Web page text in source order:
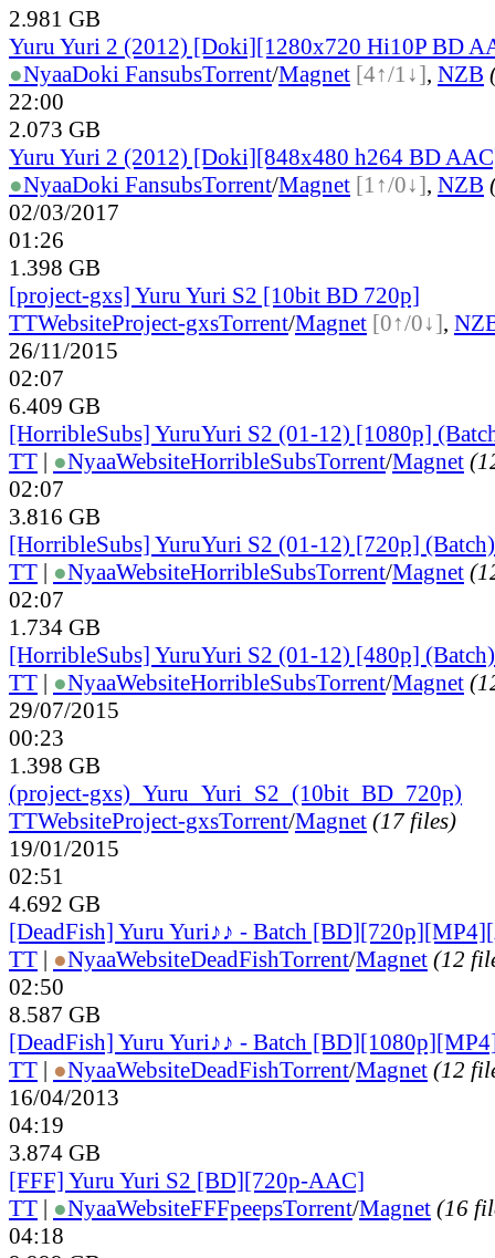
2.981 GB
Yuru Yuri 2 (2012) [Doki][1280x720 Hi10P BD
●NyaaDoki FansubsTorrent/Magnet [4↑/1↓], NZB
22:00
2.073 GB
Yuru Yuri 2 (2012) [Doki][848x480 h264 BD
●NyaaDoki FansubsTorrent/Magnet [1↑/0↓], NZB
02/03/2017
01:26
1.398 GB
[project-gxs] Yuru Yuri S2 [10bit BD 720p]
TTWebsiteProject-gxsTorrent/Magnet [0↑/0↓],
26/11/2015
02:07
6.409 GB
[HorribleSubs] YuruYuri S2 (01-12) [1080p]
TT | ●NyaaWebsiteHorribleSubsTorrent/Magnet
02:07
3.816 GB
[HorribleSubs] YuruYuri S2 (01-12) [720p] (Batch)
TT | ●NyaaWebsiteHorribleSubsTorrent/Magnet
02:07
1.734 GB
[HorribleSubs] YuruYuri S2 (01-12) [480p] (Batch)
TT | ●NyaaWebsiteHorribleSubsTorrent/Magnet
29/07/2015
00:23
1.398 GB
(project-gxs)_Yuru_Yuri_S2_(10bit_BD_720p)
TTWebsiteProject-gxsTorrent/Magnet (17 files)
19/01/2015
02:51
4.692 GB
[DeadFish] Yuru Yuri♪♪ - Batch
TT | ●NyaaWebsiteDeadFishTorrent/Magnet (12
02:50
8.587 GB
[DeadFish] Yuru Yuri♪♪ - Batch
TT | ●NyaaWebsiteDeadFishTorrent/Magnet (12
16/04/2013
04:19
3.874 GB
[FFF] Yuru Yuri S2 [BD][720p-AAC]
TT | ●NyaaWebsiteFFFpeepsTorrent/Magnet (16
04:18